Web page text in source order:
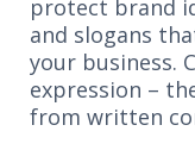
protect brand
and slogans
your business.
expression –
from written